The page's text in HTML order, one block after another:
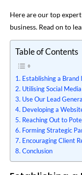
Here are our top
business. Read on to
Table of Contents
Establishing a Brand
Utilising Social
Use Our Lead
Developing a
Reaching Out to
Forming Strategic
Encouraging Client
Conclusion